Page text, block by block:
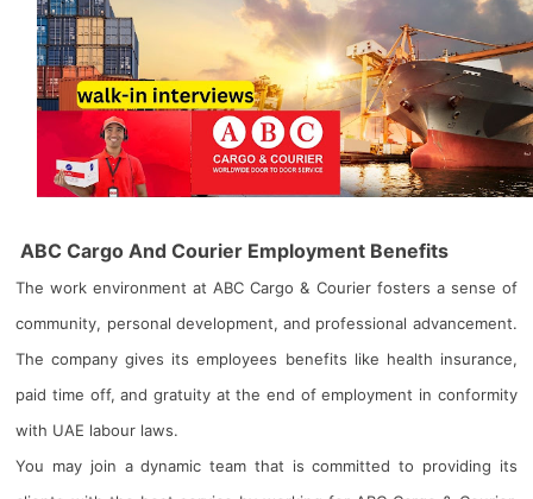
ABC Cargo And Courier Employment Benefits
The work environment at ABC Cargo & Courier fosters a sense of
community, personal development, and professional advancement.
The company gives its employees benefits like health insurance,
paid time off, and gratuity at the end of employment in conformity
with UAE labour laws.
You may join a dynamic team that is committed to providing its